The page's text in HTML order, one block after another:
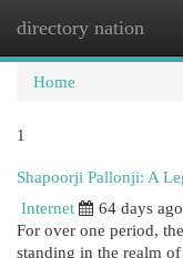
directory nation
Home
1
Shapoorji Pallonji: A
Internet
64 days ago
For over one period,
standing in the realm